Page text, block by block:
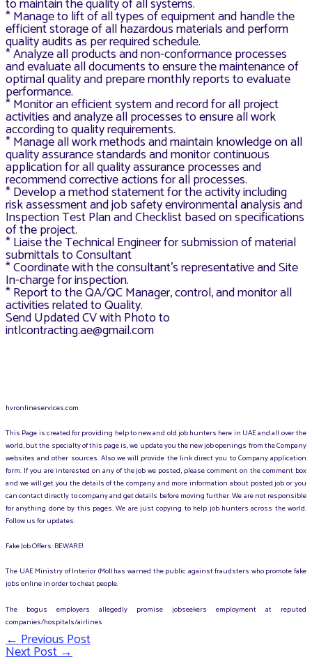
* Manage to lift of all types of equipment and handle the
efficient storage of all hazardous materials and perform
quality audits as per required schedule.
* Analyze all products and non-conformance processes
and evaluate all documents to ensure the maintenance of
optimal quality and prepare monthly reports to evaluate
performance.
* Monitor an efficient system and record for all project
activities and analyze all processes to ensure all work
according to quality requirements.
* Manage all work methods and maintain knowledge on all
quality assurance standards and monitor continuous
application for all quality assurance processes and
recommend corrective actions for all processes.
* Develop a method statement for the activity including
risk assessment and job safety environmental analysis and
Inspection Test Plan and Checklist based on specifications
of the project.
* Liaise the Technical Engineer for submission of material
submittals to Consultant
* Coordinate with the consultant’s representative and Site
In-charge for inspection.
* Report to the QA/QC Manager, control, and monitor all
activities related to Quality.
Send Updated CV with Photo to
intlcontracting.ae@gmail.com
hvronlineservices.com
This Page is created for providing help to new and old job hunters here in UAE and all over the
world, but the specialty of this page is, we update you the new job openings from the Company
websites and other sources. Also we will provide the link direct you to Company application
form. If you are interested on any of the job we posted, please comment on the comment box
and we will get you the details of the company and more information about posted job or you
can contact directly to company and get details before moving further. We are not responsible
for anything done by this pages. We are just copying to help job hunters across the world.
Follow us for updates.
Fake Job Offers: BEWARE!
The UAE Ministry of Interior (MoI) has warned the public against fraudsters who promote fake
jobs online in order to cheat people.
The bogus employers allegedly promise jobseekers employment at reputed
companies/hospitals/airlines
Post
←Previous Post
Next Post→